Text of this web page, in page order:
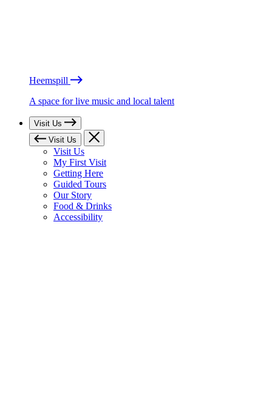
Heemspill
A space for live music and local talent
Visit Us
Visit Us
Visit Us
My First Visit
Getting Here
Guided Tours
Our Story
Food & Drinks
Accessibility